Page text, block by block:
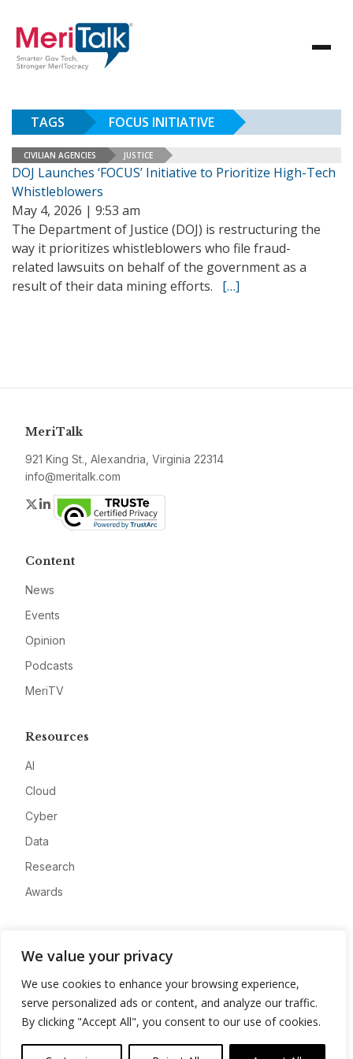
We value your privacy
We use cookies to enhance your browsing experience,
serve personalized ads or content, and analyze our traffic.
By clicking "Accept All", you consent to our use of cookies.
TAGS FOCUS INITIATIVE
CIVILIAN AGENCIES JUSTICE
DOJ Launches ‘FOCUS’ Initiative to Prioritize High-Tech
Whistleblowers
May 4, 2026 | 9:53 am
The Department of Justice (DOJ) is restructuring the
way it prioritizes whistleblowers who file fraud-
related lawsuits on behalf of the government as a
result of their data mining efforts. […]
MeriTalk
921 King St., Alexandria, Virginia 22314
info@meritalk.com
Twitter
LinkedIn
Content
News
Events
Opinion
Podcasts
MeriTV
Resources
AI
Cloud
Cyber
Data
Research
Awards
Advertise
Contact
Privacy